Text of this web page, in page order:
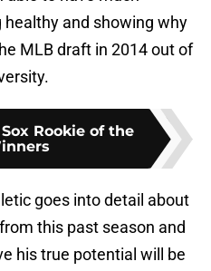
and showing why
MLB draft in 2014 out of
Rookie of the
goes into detail about
this past season and
his true potential will be